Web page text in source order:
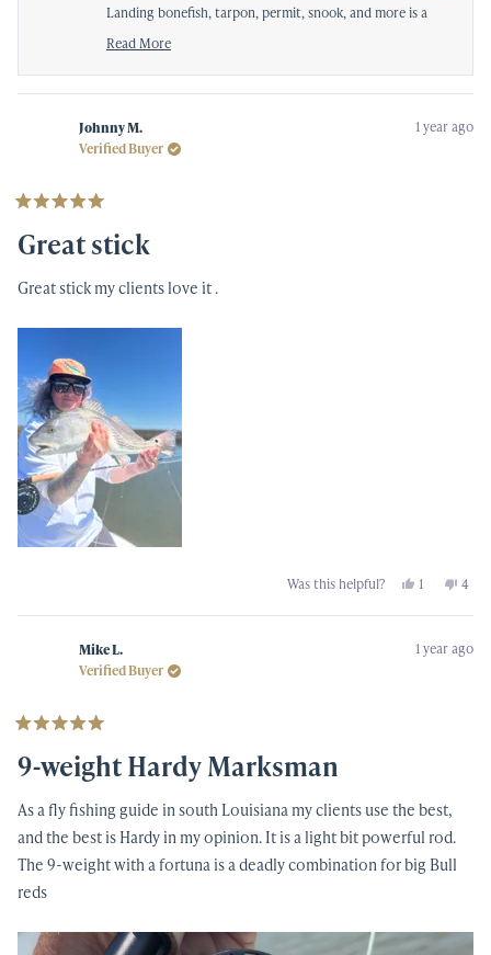
Landing bonefish, tarpon, permit, snook, and more is a
true test of any setup, and it’s great to know you can rely
water!
Read More
this
review
Johnny M.
Verified Buyer
1 year ago
Rated
out
of
stars
Great stick
Great stick my clients love it .
Was this helpful? Yes,
from
M.
was
1
person
yes
No,
from
M.
was
4
no
Mike L.
Verified Buyer
1 year ago
Rated
out
of
stars
9-weight Hardy Marksman
As a fly fishing guide in south Louisiana my clients use the best,
and the best is Hardy in my opinion. It is a light bit powerful rod.
The 9-weight with a fortuna is a deadly combination for big Bull
reds